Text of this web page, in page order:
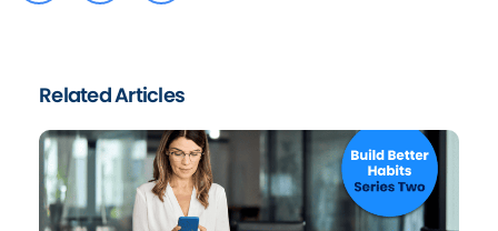
Related Articles